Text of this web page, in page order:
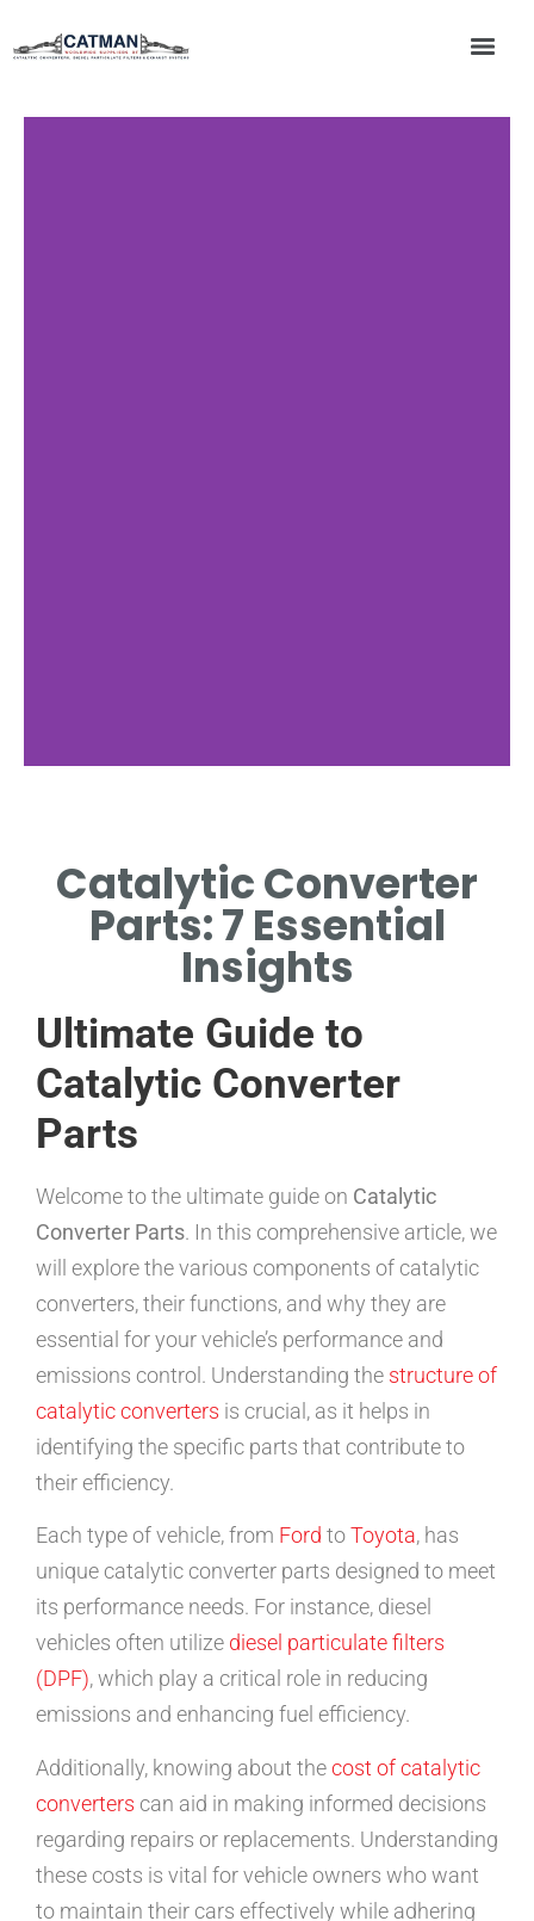
HOW PARTS WORK TO
REDUCE EMISSIONS.
Catalytic Converter
Parts: 7 Essential
Insights
Ultimate Guide to
Catalytic Converter
Parts
Welcome to the ultimate guide on Catalytic
Converter Parts. In this comprehensive article, we
will explore the various components of catalytic
converters, their functions, and why they are
essential for your vehicle’s performance and
emissions control. Understanding the structure of
catalytic converters is crucial, as it helps in
identifying the specific parts that contribute to
their efficiency.
Each type of vehicle, from Ford toToyota, has
unique catalytic converter parts designed to meet
its performance needs. For instance, diesel
vehicles often utilize diesel particulate filters
(DPF), which play a critical role in reducing
emissions and enhancing fuel efficiency.
Additionally, knowing about thecost of catalytic
converters can aid in making informed decisions
regarding repairs or replacements. Understanding
these costs is vital for vehicle owners who want
to maintain their cars effectively while adhering